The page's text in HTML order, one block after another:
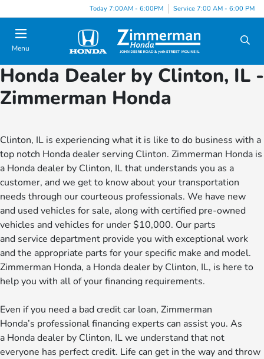
Today 7:00AM - 6:00PM Service 7:00 AM - 6:00 PM
Menu
Honda Dealer by Clinton, IL -
Zimmerman Honda
Clinton, IL is experiencing what it is like to do business with a
top notch Honda dealer serving Clinton. Zimmerman Honda is
a Honda dealer by Clinton, IL that understands you as a
customer, and we get to know about your transportation
needs through our courteous professionals. We have new
and used vehicles for sale, along with certified pre-owned
vehicles and vehicles for under $10,000. Our parts
and service department provide you with exceptional work
and the appropriate parts for your specific make and model.
Zimmerman Honda, a Honda dealer by Clinton, IL, is here to
help you with all of your financing requirements.
Even if you need a bad credit car loan, Zimmerman
Honda’s professional financing experts can assist you. As
a Honda dealer by Clinton, IL we understand that not
everyone has perfect credit. Life can get in the way and throw